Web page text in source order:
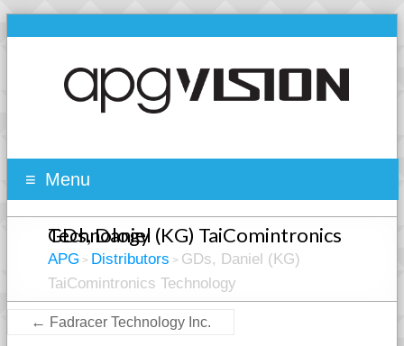
Menu
GDs, Daniel (KG) TaiComintronics Technology
APG > Distributors > GDs, Daniel (KG)
TaiComintronics Technology
← Fadracer Technology Inc.